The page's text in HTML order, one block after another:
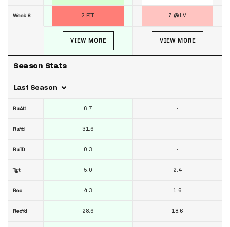
Week 6
Season Stats
Last Season
RuAtt
RuYd
RuTD
Tgt
Rec
RecYd
2 PIT
VIEW MORE
6.7
31.6
0.3
5.0
4.3
28.6
7 @ LV
VIEW MORE
-
-
-
2.4
1.6
18.6